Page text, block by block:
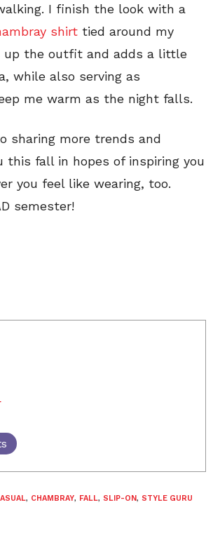
I finish the look with a
shirt tied around my
up the outfit and adds a little
while also serving as
me warm as the night falls.
sharing more trends and
fall in hopes of inspiring you
you feel like wearing, too.
semester!
, CHAMBRAY, FALL, SLIP-ON, STYLE GURU